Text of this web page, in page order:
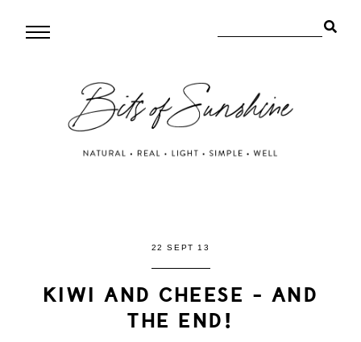
22 SEPT 13
KIWI AND CHEESE - AND
THE END!